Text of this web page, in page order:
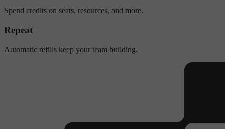
Spend credits on seats, resources, and more.
Repeat
Automatic refills keep your team building.